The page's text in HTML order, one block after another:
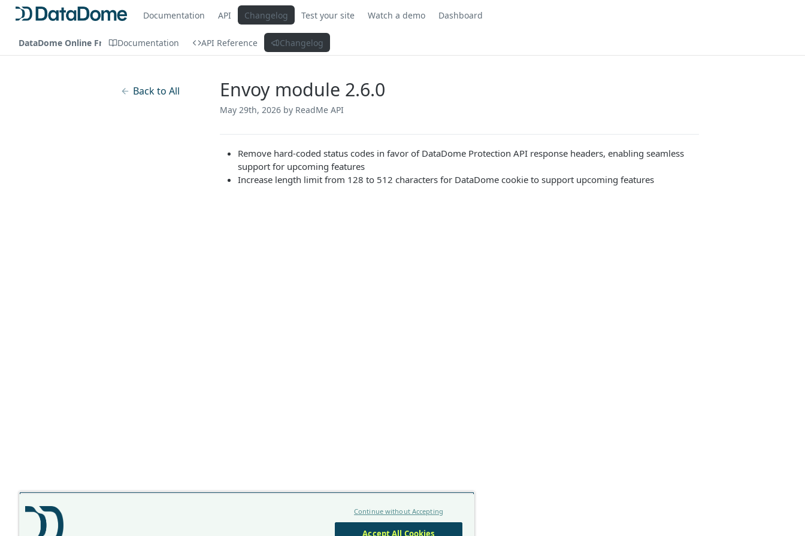
Documentation API Changelog Test your site Watch a demo Dashboard
DataDome Online Fraud & Bot Management
Documentation API Reference Changelog
Back to All Envoy module 2.6.0
May 29th, 2026 by ReadMe API
Remove hard-coded status codes in favor of DataDome Protection API response headers, enabling seamless
support for upcoming features
Increase length limit from 128 to 512 characters for DataDome cookie to support upcoming features
Continue without Accepting
Accept All Cookies